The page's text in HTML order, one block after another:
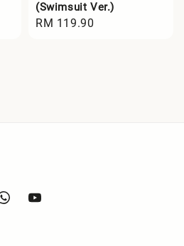
(Swimsuit Ver.)
Regular
RM 119.90